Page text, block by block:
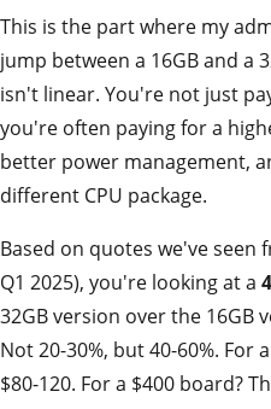
This is the part where my
jump between a 16GB and a
isn't linear. You're not just
you're often paying for a
better power management,
different CPU package.
Based on quotes we've
Q1 2025), you're looking at a
32GB version over the 16GB
Not 20-30%, but 40-60%. For
$80-120. For a $400 board?